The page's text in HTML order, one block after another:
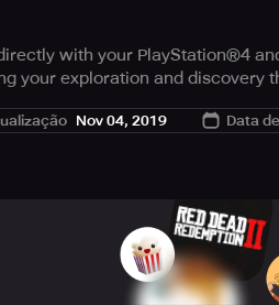
with your PlayStation®4
your exploration and discovery
full game manual, an optional
Store, hide from the law,
Nov 04, 2019 Data